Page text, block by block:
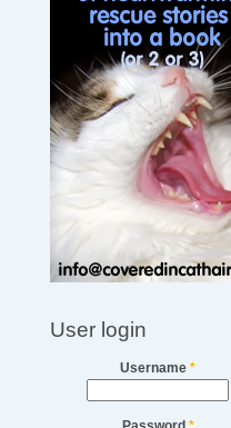
User login
Username *